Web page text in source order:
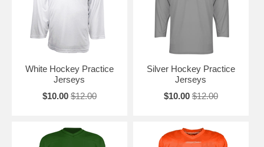
White Hockey Practice
Jerseys
$10.00 $12.00
Silver Hockey Practice
Jerseys
$10.00 $12.00